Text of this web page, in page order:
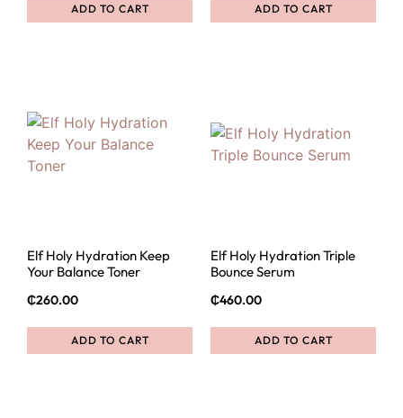
ADD TO CART ADD TO CART
Elf Holy Hydration Keep
Your Balance Toner
₵260.00
ADD TO CART
Elf Holy Hydration Triple
Bounce Serum
₵460.00
ADD TO CART